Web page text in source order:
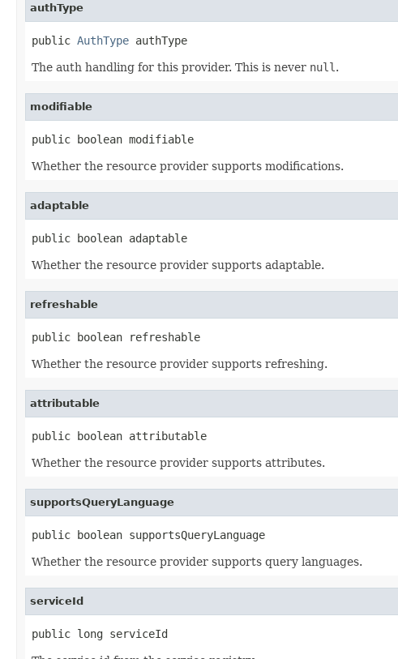
authType
public AuthType authType
The auth handling for this provider. This is never null .
modifiable
public boolean modifiable
Whether the resource provider supports modifications.
adaptable
public boolean adaptable
Whether the resource provider supports adaptable.
refreshable
public boolean refreshable
Whether the resource provider supports refreshing.
attributable
public boolean attributable
Whether the resource provider supports attributes.
supportsQueryLanguage
public boolean supportsQueryLanguage
Whether the resource provider supports query languages.
serviceId
public long serviceId